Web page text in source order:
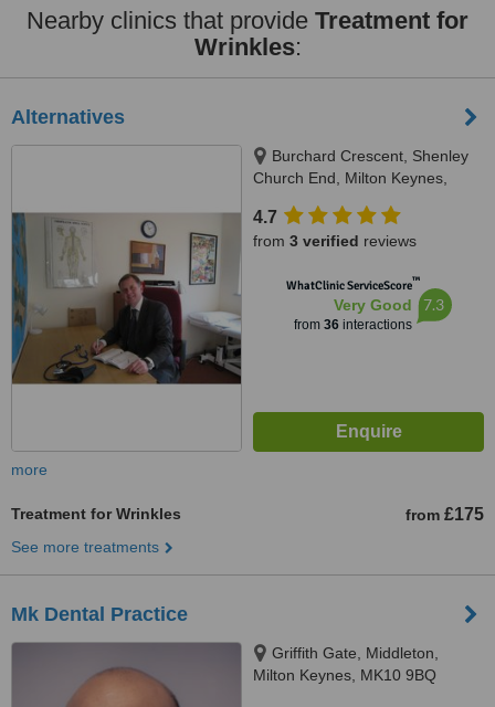
Nearby clinics that provide Treatment for
Wrinkles:
Alternatives
Burchard Crescent, Shenley
Church End, Milton Keynes,
4.7
from 3 verified reviews
WhatClinic ServiceScore™
Very Good
from 36interactions
7.3
more
Treatment for Wrinkles from £175
See more treatments
Mk Dental Practice
Griffith Gate, Middleton,
Milton Keynes, MK10 9BQ